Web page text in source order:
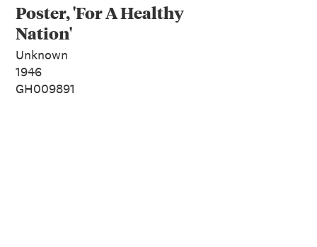
Poster, 'For A Healthy
Nation'
Unknown
1946
GH009891